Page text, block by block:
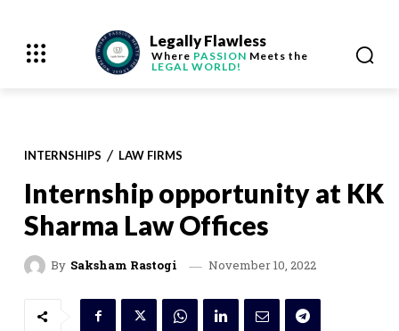
Legally Flawless
Where PASSION Meets the
LEGAL WORLD!
INTERNSHIPS LAW FIRMS
Internship opportunity at KK
Sharma Law Offices
By Saksham Rastogi November 10, 2022